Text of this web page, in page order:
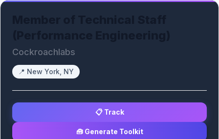
Cockroachlabs
📍 New York, NY
📋 Track
🧰 Generate Toolkit